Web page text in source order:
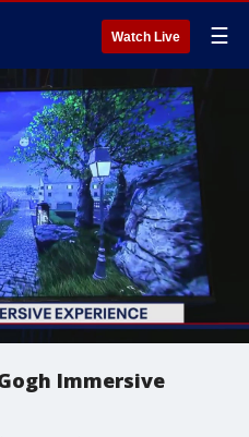
Watch Live ☰
Gogh Immersive